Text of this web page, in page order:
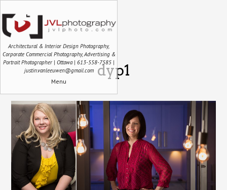
Architectural & Interior Design Photography,
Corporate Commercial Photography, Advertising &
Portrait Photographer | Ottawa | 613-558-7585 |
justin.vanleeuwen@gmail.com
Menu
dyp1